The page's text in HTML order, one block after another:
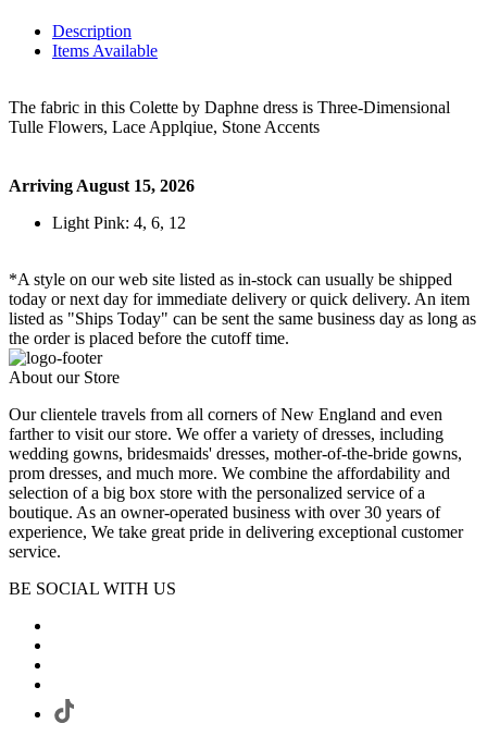
Description
Items Available
The fabric in this Colette by Daphne dress is Three-Dimensional
Tulle Flowers, Lace Applqiue, Stone Accents
Arriving August 15, 2026
Light Pink: 4, 6, 12
*A style on our web site listed as in-stock can usually be shipped
today or next day for immediate delivery or quick delivery. An item
listed as "Ships Today" can be sent the same business day as long as
the order is placed before the cutoff time.
About our Store
Our clientele travels from all corners of New England and even
farther to visit our store. We offer a variety of dresses, including
wedding gowns, bridesmaids' dresses, mother-of-the-bride gowns,
prom dresses, and much more. We combine the affordability and
selection of a big box store with the personalized service of a
boutique. As an owner-operated business with over 30 years of
experience, We take great pride in delivering exceptional customer
service.
BE SOCIAL WITH US